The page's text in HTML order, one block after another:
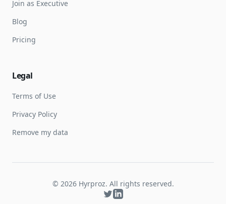
Join as Executive
Blog
Pricing
Legal
Terms of Use
Privacy Policy
Remove my data
© 2026Hyrproz. All rights reserved.